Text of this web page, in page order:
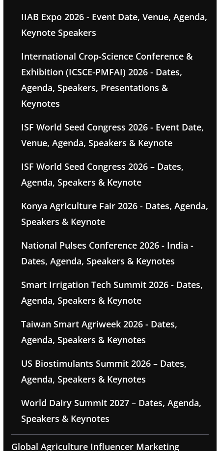
IIAB Expo 2026 - Event Date, Venue, Agenda,
Keynote Speakers
International Crop-Science Conference &
Exhibition (ICSCE-PMFAI) 2026 - Dates,
Agenda, Speakers, Presentations &
Keynotes
ISF World Seed Congress 2026 - Event Date,
Venue, Agenda, Speakers & Keynote
ISF World Seed Congress 2026 – Dates,
Agenda, Speakers & Keynote
Konya Agriculture Fair 2026 - Dates, Agenda,
Speakers & Keynote
National Pulses Conference 2026 - India -
Dates, Agenda, Speakers & Keynotes
Smart Irrigation Tech Summit 2026 - Dates,
Agenda, Speakers & Keynote
Taiwan Smart Agriweek 2026 - Dates,
Agenda, Speakers & Keynotes
US Biostimulants Summit 2026 – Dates,
Agenda, Speakers & Keynotes
World Dairy Summit 2027 – Dates, Agenda,
Speakers & Keynotes
Global Agriculture Influencer Marketing